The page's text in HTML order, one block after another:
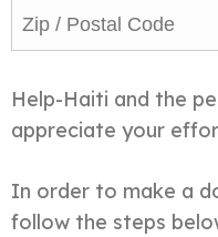
Help-Haiti and the
appreciate your
In order to make a
follow the steps